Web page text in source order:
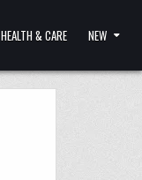
HEALTH & CARE NEW